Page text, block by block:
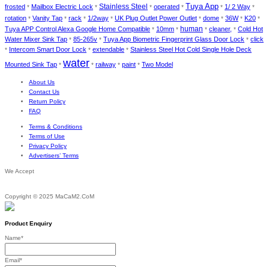
frosted * Mailbox Electric Lock * Stainless Steel * operated * Tuya App * 1/ 2 Way *
rotation * Vanity Tap * rack * 1/2way * UK Plug Outlet Power Outlet * dome * 36W * K20 *
Tuya APP Control Alexa Google Home Compatible * 10mm * human * cleaner, * Cold Hot
Water Mixer Sink Tap * 85-265v * Tuya App Biometric Fingerprint Glass Door Lock * click
* Intercom Smart Door Lock * extendable * Stainless Steel Hot Cold Single Hole Deck
Mounted Sink Tap * water * railway * paint * Two Model
About Us
Contact Us
Return Policy
FAQ
Terms & Conditions
Terms of Use
Privacy Policy
Advertisers’ Terms
We Accept
Copyright © 2025 MaCaM2.CoM
Product Enquiry
Name*
Email*